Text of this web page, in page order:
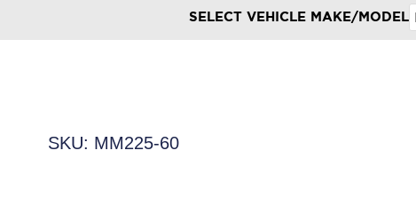
SELECT VEHICLE MAKE/MODEL
SKU: MM225-60